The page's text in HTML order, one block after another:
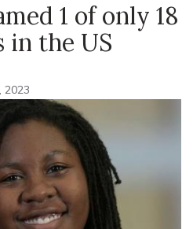
1 of only 18
in the US
2023